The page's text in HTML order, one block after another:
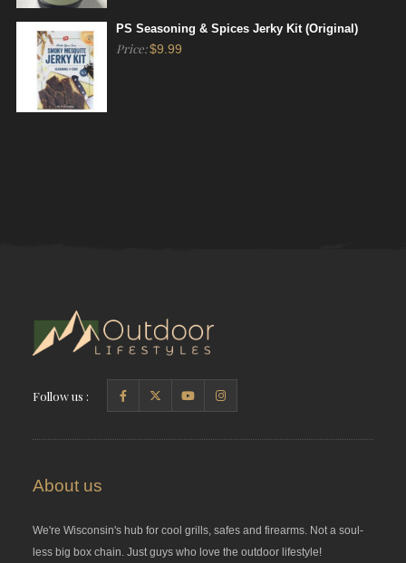
PS Seasoning & Spices Jerky Kit (Original)
Price:$9.99
Follow us :
About us
We're Wisconsin's hub for cool grills, safes and firearms. Not a soul-
less big box chain. Just guys who love the outdoor lifestyle!